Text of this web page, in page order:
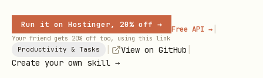
Run it on Hostinger, 20% off →
Your friend gets 20% off too, using this link
Free API → |
Productivity & Tasks View on GitHub
Create your own skill →